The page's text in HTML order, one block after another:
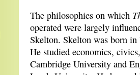
The philosophies on which
operated were largely
Skelton. Skelton was born
He studied economics,
Cambridge University and